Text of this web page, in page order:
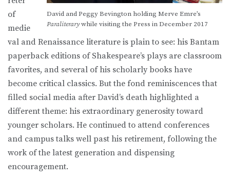
David and Peggy Bevington holding Merve Emre’s
Paraliterarywhile visiting the Press in December 2017
of
medie
val and Renaissance literature is plain to see: his Bantam
paperback editions of Shakespeare’s plays are classroom
favorites, and several of his scholarly books have
become critical classics. But the fond reminiscences that
filled social media after David’s death highlighted a
different theme: his extraordinary generosity toward
younger scholars. He continued to attend conferences
and campus talks well past his retirement, following the
work of the latest generation and dispensing
encouragement.